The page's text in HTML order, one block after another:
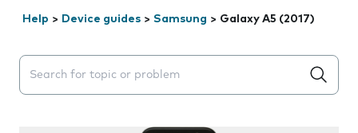
Help > Device guides > Samsung > Galaxy A5 (2017)
Search suggestions will appear below the field as you